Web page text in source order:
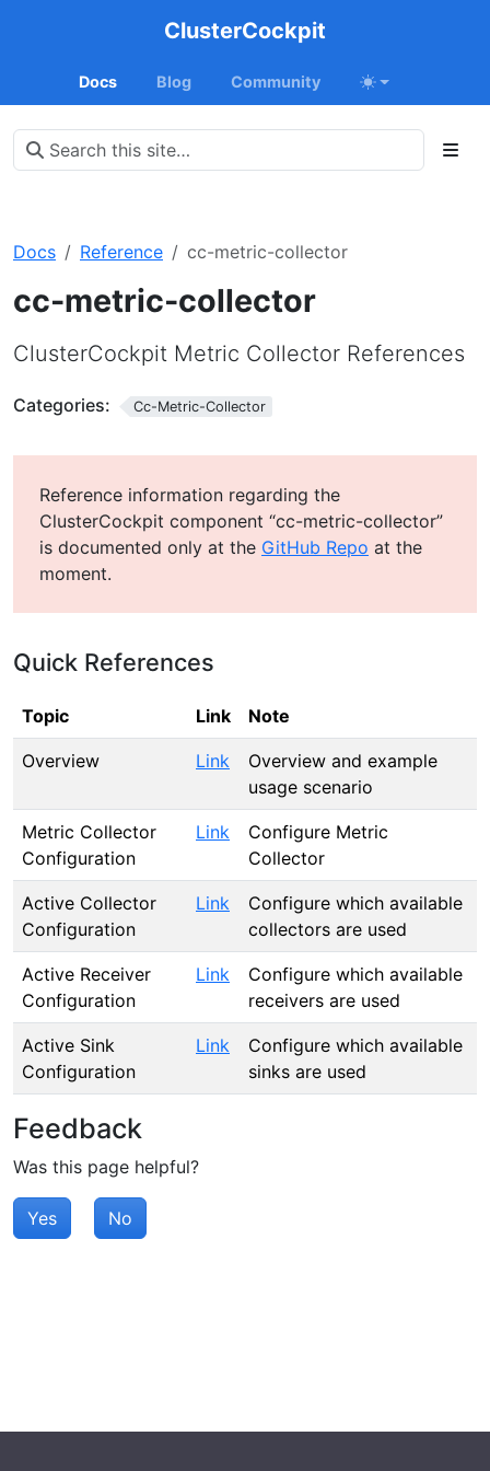
ClusterCockpit
Docs Blog Community
Docs Reference cc-metric-collector
cc-metric-collector
ClusterCockpit Metric Collector References
Categories: Cc-Metric-Collector
Reference information regarding the
ClusterCockpit component “cc-metric-collector”
is documented only at the GitHub Repo at the
moment.
Quick References
Topic Link Note
Overview Link
Overview and example
usage scenario
Metric Collector
Configuration
Link
Configure Metric
Collector
Active Collector
Configuration
Link
Configure which available
collectors are used
Active Receiver
Configuration
Link
Configure which available
receivers are used
Active Sink
Configuration
Link
Configure which available
sinks are used
Feedback
Was this page helpful?
Yes No